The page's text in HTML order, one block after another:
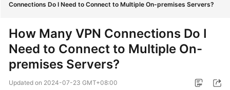
Service
Overview
Billing
Connections Do I Need to Connect to Multiple On-premises Servers?
How Many VPN Connections Do I
Need to Connect to Multiple On-
premises Servers?
Updated on 2024-07-23 GMT+08:00